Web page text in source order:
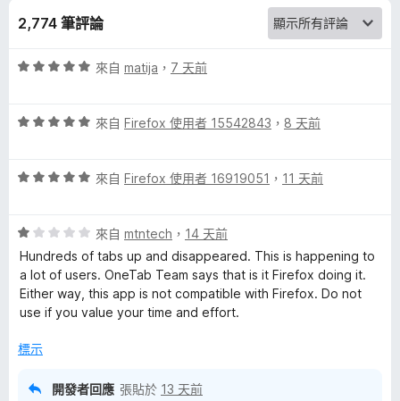
，
分
2,774 筆評論
評
分
分
來自 matija ， 7 天前
評
分
分
5
分
來自 Firefox 使用者 15542843 ， 8 天前
評
分
，
滿
分
5
來自 Firefox 使用者 16919051 ， 11 天前
評
價
1
分
，
分
來自 mtntech ， 14 天前
Hundreds of tabs up and disappeared. This is happening to
a lot of users. OneTab Team says that is it Firefox doing it.
Either way, this app is not compatible with Firefox. Do not
use if you value your time and effort.
標示
開發者回應 張貼於 13 天前